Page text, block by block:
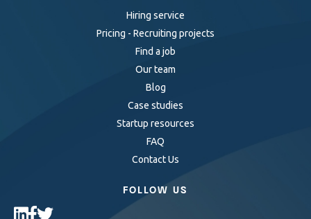
Hiring service
Pricing - Recruiting projects
Find a job
Our team
Blog
Case studies
Startup resources
FAQ
Contact Us
FOLLOW US